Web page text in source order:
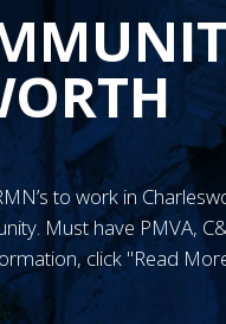
to work in
Must have PMVA,
click "Read